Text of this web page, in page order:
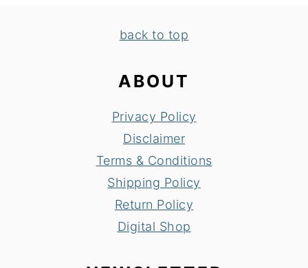
back to top
ABOUT
Privacy Policy
Disclaimer
Terms & Conditions
Shipping Policy
Return Policy
Digital Shop